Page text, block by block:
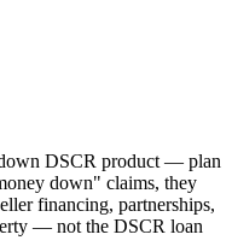
DSCR product — plan
down" claims, they
financing, partnerships,
— not the DSCR loan